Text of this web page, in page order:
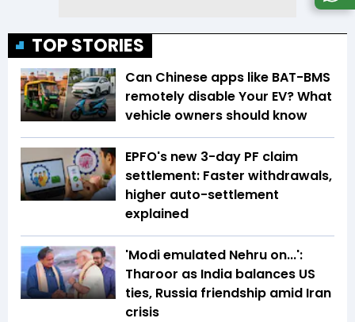
TOP STORIES
Can Chinese apps like BAT-BMS
remotely disable Your EV? What
vehicle owners should know
EPFO's new 3-day PF claim
settlement: Faster withdrawals,
higher auto-settlement
explained
'Modi emulated Nehru on...':
Tharoor as India balances US
ties, Russia friendship amid Iran
crisis